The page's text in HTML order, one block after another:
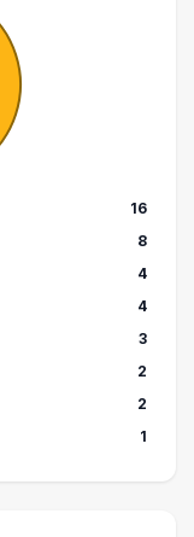
16
8
4
4
3
2
2
1